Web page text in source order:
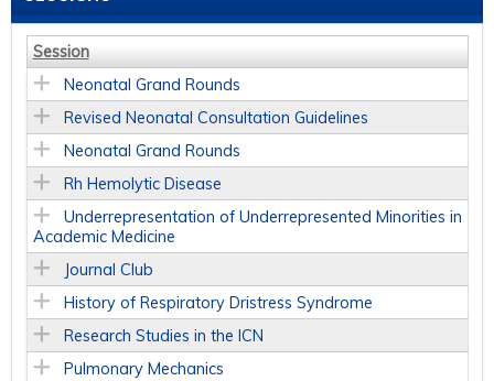
Session
Neonatal Grand Rounds
Revised Neonatal Consultation Guidelines
Neonatal Grand Rounds
Rh Hemolytic Disease
Underrepresentation of Underrepresented Minorities in
Academic Medicine
Journal Club
History of Respiratory Dristress Syndrome
Research Studies in the ICN
Pulmonary Mechanics